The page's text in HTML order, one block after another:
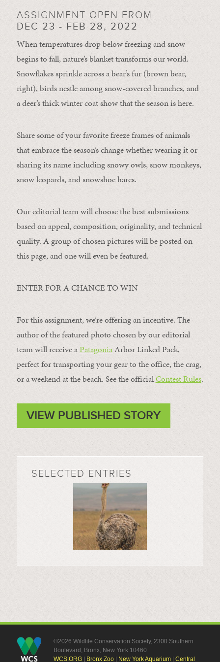
ASSIGNMENT OPEN FROM
DEC 23 - FEB 28, 2022
When temperatures drop below freezing and snow
begins to fall, nature’s blanket transforms our world.
Snowflakes sprinkle across a bear’s fur (brown bear,
right), birds nestle among snow-covered branches, and
a deer’s thick winter coat show that the season is here.
Share some of your favorite freeze frames of animals
that embrace the season’s change whether wearing it or
sharing its name including snowy owls, snow monkeys,
snow leopards, and snowshoe hares.
Our editorial team will choose the best submissions
based on appeal, composition, originality, and technical
quality. A group of chosen pictures will be posted on
this page, and one will even be featured.
ENTER FOR A CHANCE TO WIN
For this assignment, we’re offering an incentive. The
author of the featured photo chosen by our editorial
team will receive aPatagoniaArbor Linked Pack,
perfect for transporting your gear to the office, the crag,
or a weekend at the beach. See the officialContest Rules.
VIEW PUBLISHED STORY
SELECTED ENTRIES
©2026 Wildlife Conservation Society, 2300 Southern
Boulevard, Bronx, New York 10460
WCS.ORG| Bronx Zoo| New York Aquarium| Central